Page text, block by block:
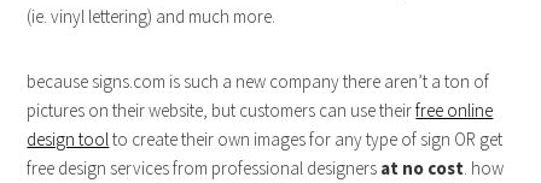
(ie. vinyl lettering) and much more.
because signs.com is such a new company there aren’t a ton of
pictures on their website, but customers can use theirfree online
design tool to create their own images for any type of sign OR get
free design services from professional designers at no cost . how